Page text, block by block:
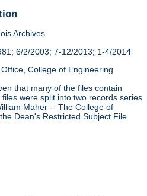
Archives
6/2/2003; 7-12/2013; 1-4/2014
College of Engineering
that many of the files contain
were split into two records series
Maher -- The College of
Dean's Restricted Subject File